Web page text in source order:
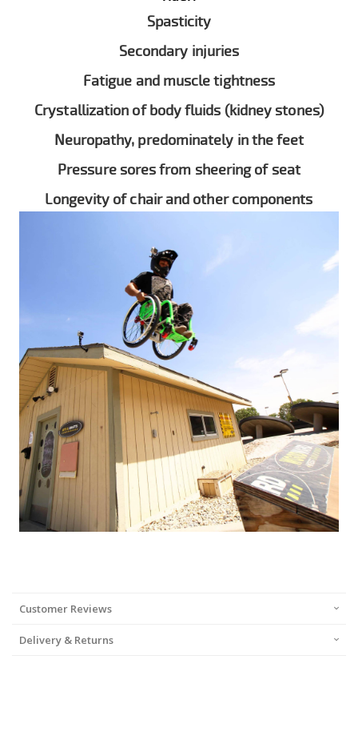
Spasticity
Secondary injuries
Fatigue and muscle tightness
Crystallization of body fluids (kidney stones)
Neuropathy, predominately in the feet
Pressure sores from sheering of seat
Longevity of chair and other components
Customer Reviews
Delivery & Returns